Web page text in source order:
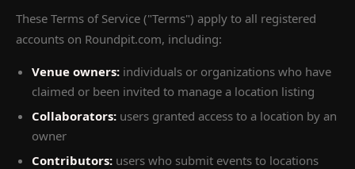
These Terms of Service ("Terms") apply to all registered
accounts on Roundpit.com, including:
Venue owners: individuals or organizations who have
claimed or been invited to manage a location listing
Collaborators: users granted access to a location by an
owner
Contributors: users who submit events to locations